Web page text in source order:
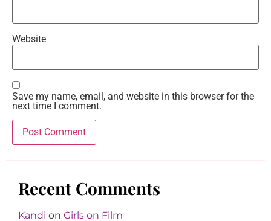
Website
Save my name, email, and website in this browser for the
next time I comment.
Recent Comments
Kandi on Girls on Film